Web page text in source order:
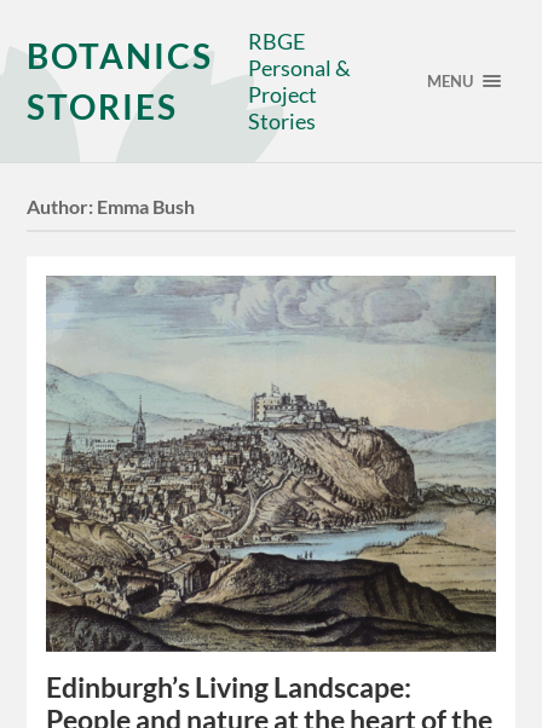
BOTANICS
STORIES
RBGE
Personal &
Project
Stories
MENU
Author: Emma Bush
Edinburgh’s Living Landscape:
People and nature at the heart of the